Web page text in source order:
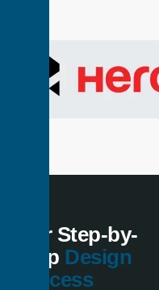
Our Step-by-
Step Design
Process